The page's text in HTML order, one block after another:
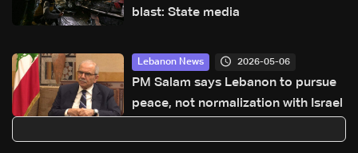
blast: State media
Lebanon News 2026-05-06
PM Salam says Lebanon to pursue
peace, not normalization with Israel